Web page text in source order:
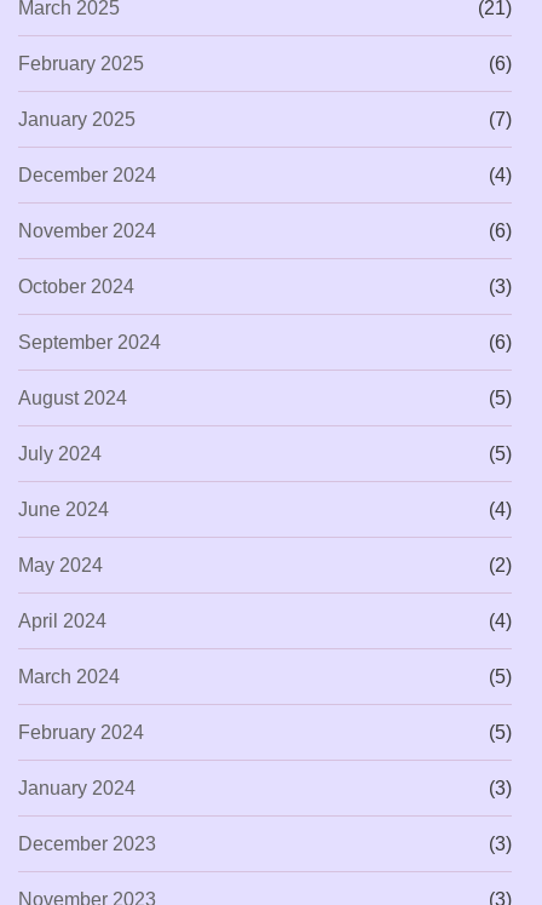
March 2025 (21)
February 2025 (6)
January 2025 (7)
December 2024 (4)
November 2024 (6)
October 2024 (3)
September 2024 (6)
August 2024 (5)
July 2024 (5)
June 2024 (4)
May 2024 (2)
April 2024 (4)
March 2024 (5)
February 2024 (5)
January 2024 (3)
December 2023 (3)
November 2023 (3)